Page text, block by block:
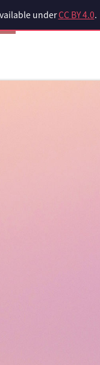
underCC BY 4.0.